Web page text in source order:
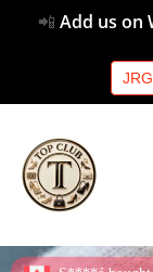
📲 Add us on